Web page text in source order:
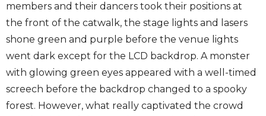
members and their dancers took their positions at
the front of the catwalk, the stage lights and lasers
shone green and purple before the venue lights
went dark except for the LCD backdrop. A monster
with glowing green eyes appeared with a well-timed
screech before the backdrop changed to a spooky
forest. However, what really captivated the crowd